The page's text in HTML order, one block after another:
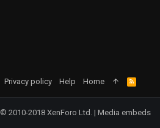
Privacy policy Help Home
R
S
S
© 2010-2018 XenForo Ltd. | Media embeds